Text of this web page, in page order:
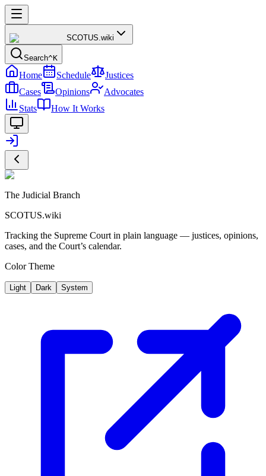
SCOTUS.wiki
Search^K
Home Schedule
Justices
Cases
Opinions
Advocates
Stats
How It Works
The Judicial Branch
SCOTUS.wiki
Tracking the Supreme Court in plain language — justices, opinions,
cases, and the Court’s calendar.
Color Theme
Light Dark System